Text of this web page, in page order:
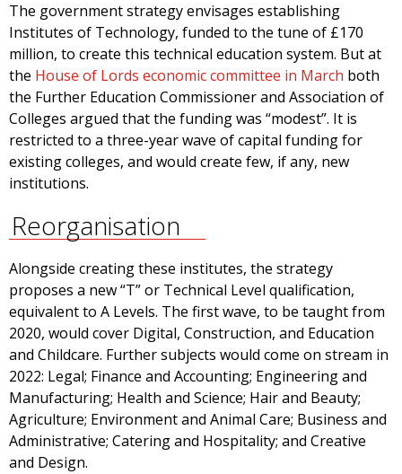
The government strategy envisages establishing
Institutes of Technology, funded to the tune of £170
million, to create this technical education system. But at
the House of Lords economic committee in March both
the Further Education Commissioner and Association of
Colleges argued that the funding was “modest”. It is
restricted to a three-year wave of capital funding for
existing colleges, and would create few, if any, new
institutions.
Reorganisation
Alongside creating these institutes, the strategy
proposes a new “T” or Technical Level qualification,
equivalent to A Levels. The first wave, to be taught from
2020, would cover Digital, Construction, and Education
and Childcare. Further subjects would come on stream in
2022: Legal; Finance and Accounting; Engineering and
Manufacturing; Health and Science; Hair and Beauty;
Agriculture; Environment and Animal Care; Business and
Administrative; Catering and Hospitality; and Creative
and Design.